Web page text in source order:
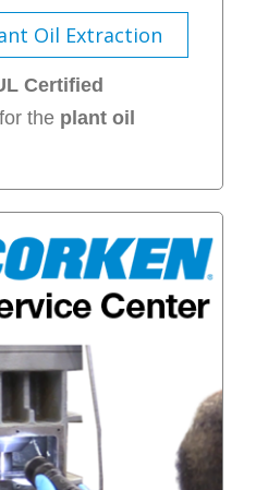
Oil Extraction
Certified
the plant oil